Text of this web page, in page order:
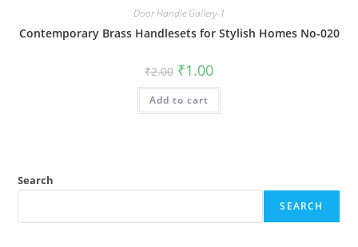
Door Handle Gallery-1
Contemporary Brass Handlesets for Stylish Homes No-020
₹2.00 Original
price
was:
₹2.00.
₹1.00Current
is:
Add to cart
Search
SEARCH